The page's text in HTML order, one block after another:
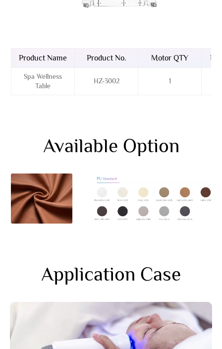
Product Name Product No. Motor QTY
Spa Wellness
Table
HZ-3002 1
Available Option
Application Case